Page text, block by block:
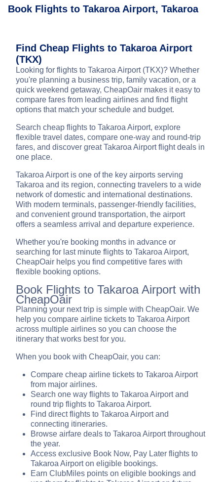
Book Flights to Takaroa Airport, Takaroa
Find Cheap Flights to Takaroa Airport
(TKX)
Looking for flights to Takaroa Airport (TKX)? Whether
you're planning a business trip, family vacation, or a
quick weekend getaway, CheapOair makes it easy to
compare fares from leading airlines and find flight
options that match your schedule and budget.
Search cheap flights to Takaroa Airport, explore
flexible travel dates, compare one-way and round-trip
fares, and discover great Takaroa Airport flight deals in
one place.
Takaroa Airport is one of the key airports serving
Takaroa and its region, connecting travelers to a wide
network of domestic and international destinations.
With modern terminals, passenger-friendly facilities,
and convenient ground transportation, the airport
offers a seamless arrival and departure experience.
Whether you're booking months in advance or
searching for last minute flights to Takaroa Airport,
CheapOair helps you find competitive fares with
flexible booking options.
Book Flights to Takaroa Airport with
CheapOair
Planning your next trip is simple with CheapOair. We
help you compare airline tickets to Takaroa Airport
across multiple airlines so you can choose the
itinerary that works best for you.
When you book with CheapOair, you can:
Compare cheap airline tickets to Takaroa Airport
from major airlines.
Search one way flights to Takaroa Airport and
round trip flights to Takaroa Airport.
Find direct flights to Takaroa Airport and
connecting itineraries.
Browse airfare deals to Takaroa Airport throughout
the year.
Access exclusive Book Now, Pay Later flights to
Takaroa Airport on eligible bookings.
Earn ClubMiles points on eligible bookings and